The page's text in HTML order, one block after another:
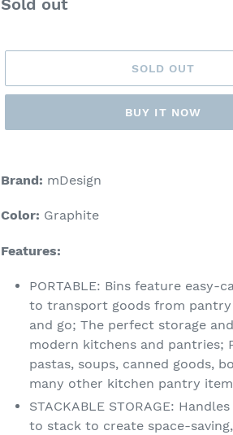
Regular
Sold out
SOLD OUT
BUY IT NOW
product
your
Brand: mDesign
Color: Graphite
Features:
PORTABLE: Bins feature
to transport goods from
and go; The perfect storage
modern kitchens and pantries;
pastas, soups, canned goods,
many other kitchen pantry
STACKABLE STORAGE:
to stack to create space-